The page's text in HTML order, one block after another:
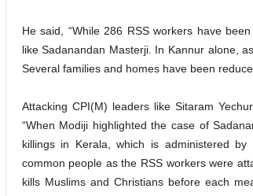
He said, “While 286 RSS workers have
like Sadanandan Masterji. In Kannur alone,
Several families and homes have been
Attacking CPI(M) leaders like Sitaram
“When Modiji highlighted the case of
killings in Kerala, which is administered
common people as the RSS workers were
kills Muslims and Christians before each